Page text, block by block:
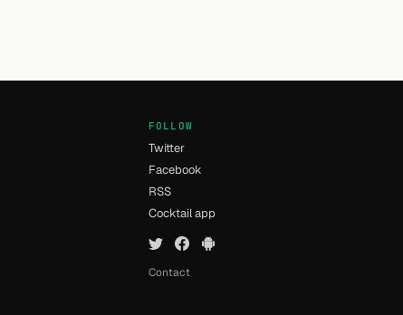
FOLLOW
Twitter
Facebook
RSS
Cocktail app
Contact